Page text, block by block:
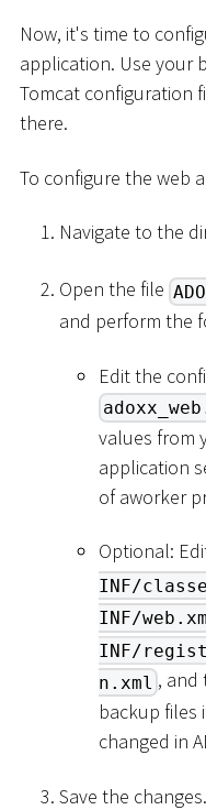
Now, it's time to
application. Use your
Tomcat configuration
there.
To configure the web
Navigate to the
Open the file
and perform the
Edit the
values from
application
of aworker
Optional:
INF/
INF/
INF/
n.xml , and
backup files
changed in
Save the changes.